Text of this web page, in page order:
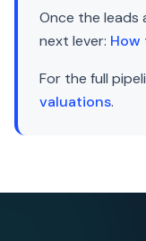
Once the leads
next lever:
For the full
valuations.